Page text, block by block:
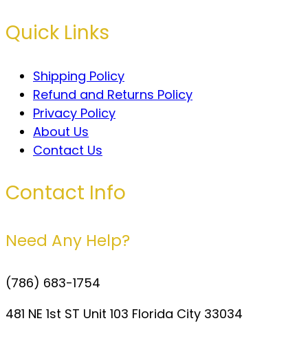
Quick Links
Shipping Policy
Refund and Returns Policy
Privacy Policy
About Us
Contact Us
Contact Info
Need Any Help?
(786) 683-1754
481 NE 1st ST Unit 103 Florida City 33034